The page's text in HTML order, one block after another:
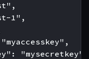
1",
"mysecretkey"